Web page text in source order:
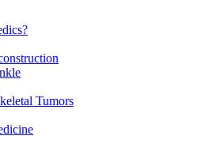
Tumors